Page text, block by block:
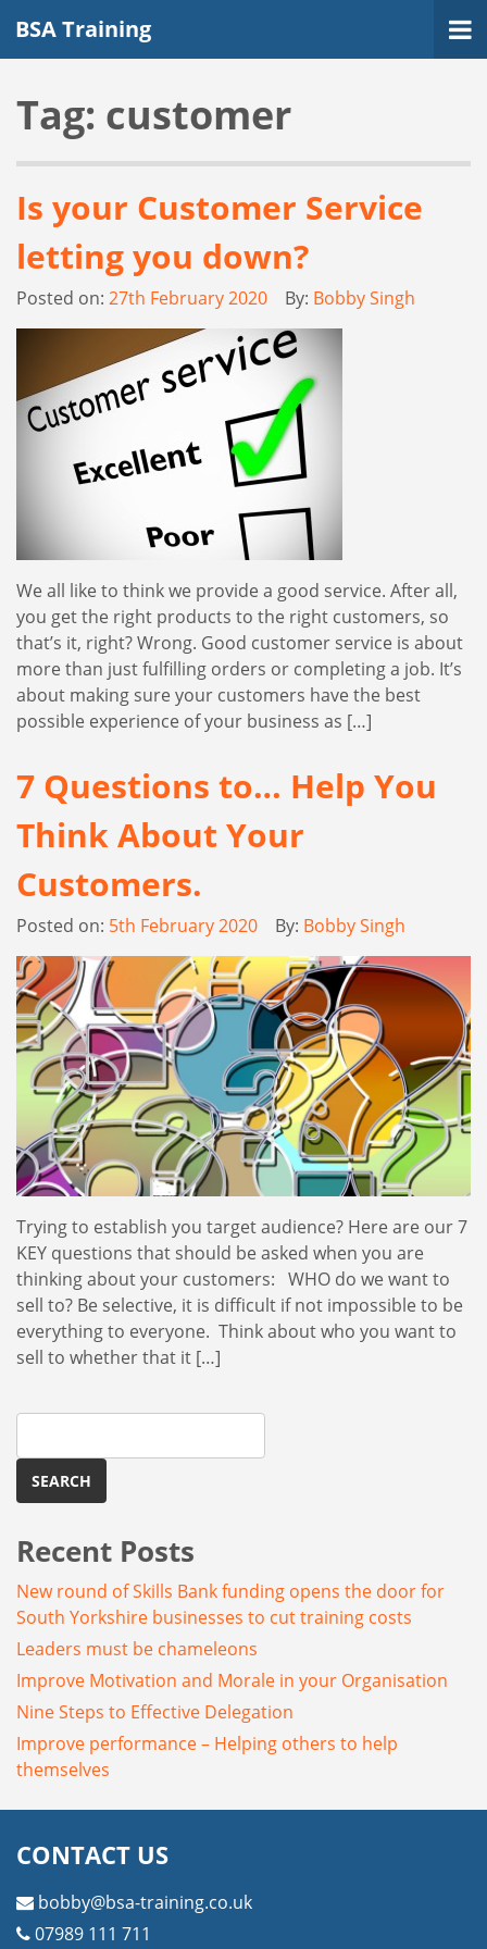
BSA Training
Tag: customer
Is your Customer Service
letting you down?
Posted on: 27th February 2020 By: Bobby Singh
We all like to think we provide a good service. After all,
you get the right products to the right customers, so
that’s it, right? Wrong. Good customer service is about
more than just fulfilling orders or completing a job. It’s
about making sure your customers have the best
possible experience of your business as […]
7 Questions to… Help You
Think About Your
Customers.
Posted on: 5th February 2020 By: Bobby Singh
Trying to establish you target audience? Here are our 7
KEY questions that should be asked when you are
thinking about your customers: WHO do we want to
sell to? Be selective, it is difficult if not impossible to be
everything to everyone. Think about who you want to
sell to whether that it […]
for:
Recent Posts
New round of Skills Bank funding opens the door for
South Yorkshire businesses to cut training costs
Leaders must be chameleons
Improve Motivation and Morale in your Organisation
Nine Steps to Effective Delegation
Improve performance – Helping others to help
themselves
CONTACT US
bobby@bsa-training.co.uk
07989 111 711